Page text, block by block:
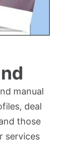
manual
deal
those
services